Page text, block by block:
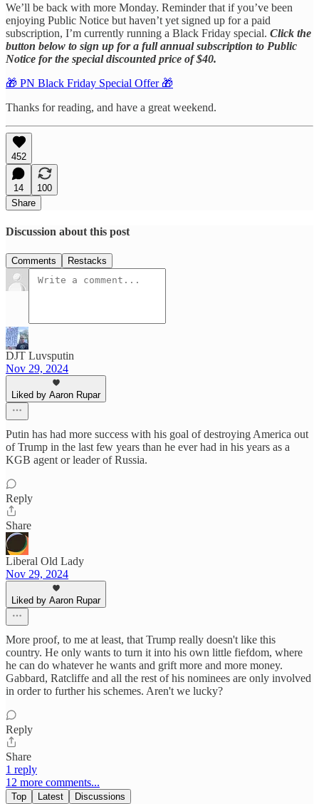
We’ll be back with more Monday. Reminder that if you’ve been
enjoying Public Notice but haven’t yet signed up for a paid
subscription, I’m currently running a Black Friday special. Click the
button below to sign up for a full annual subscription to Public
Notice for the special discounted price of $40.
🎁 PN Black Friday Special Offer 🎁
Thanks for reading, and have a great weekend.
452
14
100
Share
Discussion about this post
Comments Restacks
DJT Luvsputin
Nov 29, 2024
Liked by Aaron Rupar
Putin has had more success with his goal of destroying America out
of Trump in the last few years than he ever had in his years as a
KGB agent or leader of Russia.
Reply
Share
Liberal Old Lady
Nov 29, 2024
Liked by Aaron Rupar
More proof, to me at least, that Trump really doesn't like this
country. He only wants to turn it into his own little fiefdom, where
he can do whatever he wants and grift more and more money.
Gabbard, Ratcliffe and all the rest of his nominees are only involved
in order to further his schemes. Aren't we lucky?
Reply
Share
1 reply
12 more comments...
Top Latest Discussions